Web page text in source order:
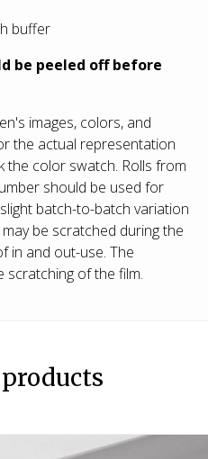
buffer
be peeled off before
images, colors, and
the actual representation
the color swatch. Rolls from
should be used for
batch-to-batch variation
be scratched during the
in and out-use. The
of the film.